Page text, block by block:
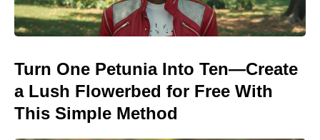
Turn One Petunia Into Ten—Create
a Lush Flowerbed for Free With
This Simple Method